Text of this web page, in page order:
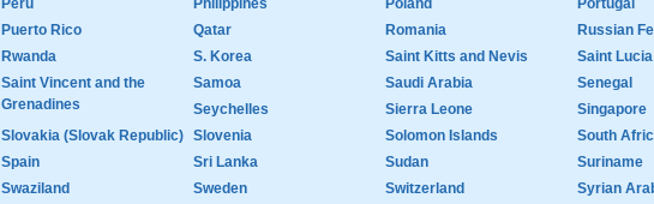
Peru
Philippines Poland
Portugal
Puerto Rico
Qatar Romania
Russian
Rwanda
S. Korea Saint Kitts and Nevis
Saint Lucia
Saint Vincent and the
Grenadines
Samoa Saudi Arabia
Senegal
Seychelles
Sierra Leone
Singapore
Slovakia (Slovak Republic) Slovenia Solomon Islands
South
Spain
Sri Lanka Sudan
Suriname
Swaziland
Sweden Switzerland
Syrian